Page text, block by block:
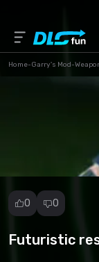
Home-Garry's Mod-
0 0
Futuristic
Report
1
Download